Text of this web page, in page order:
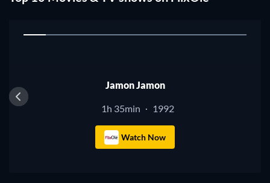
1
Jamon Jamon
1h 35min · 1992
Watch Now